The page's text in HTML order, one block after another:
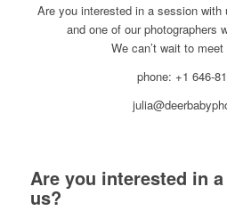
Are you interested in a session
and one of our photographers
We can’t wait to
phone: +1 646-
Are you interested in
us?